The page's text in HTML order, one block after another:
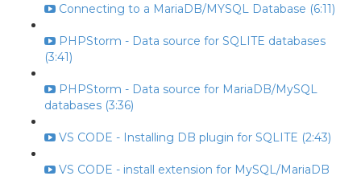
Connecting to a MariaDB/MYSQL Database (6:11)
PHPStorm - Data source for SQLITE databases
(3:41)
PHPStorm - Data source for MariaDB/MySQL
databases (3:36)
VS CODE - Installing DB plugin for SQLITE (2:43)
VS CODE - install extension for MySQL/MariaDB